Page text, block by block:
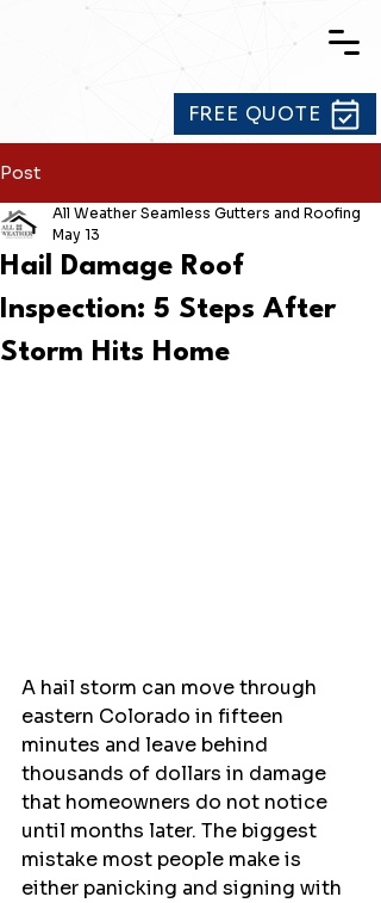
FREE QUOTE
Post
Hail Damage Roof
Inspection: 5 Steps After
Storm Hits Home
All Weather Seamless Gutters and Roofing
May 13
A hail storm can move through
eastern Colorado in fifteen
minutes and leave behind
thousands of dollars in damage
that homeowners do not notice
until months later. The biggest
mistake most people make is
either panicking and signing with